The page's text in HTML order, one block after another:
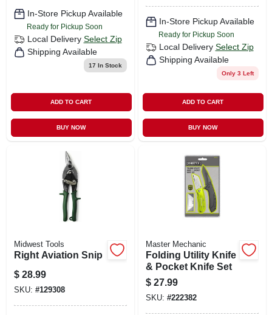
In-Store Pickup Available
Ready for Pickup Soon
Local Delivery Select Zip
Shipping Available
17 In Stock
ADD TO CART
BUY NOW
In-Store Pickup Available
Ready for Pickup Soon
Local Delivery Select Zip
Shipping Available
Only 3 Left
ADD TO CART
BUY NOW
Midwest Tools
Right Aviation Snip
$ 28.99
SKU: #129308
Master Mechanic
Folding Utility Knife
& Pocket Knife Set
$ 27.99
SKU: #222382